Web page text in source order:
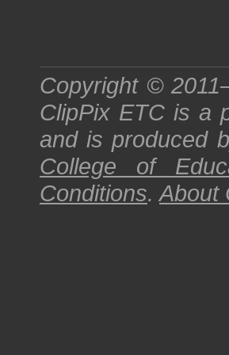
Copyright ©
ClipPix ETC is a
and is produced
College of
Conditions.About